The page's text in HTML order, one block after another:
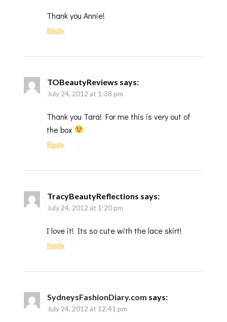
Thank you Annie!
Reply
TOBeautyReviews says:
July 24, 2012 at 1:38 pm
Thank you Tara! For me this is very out of
the box
Reply
TracyBeautyReflections says:
July 24, 2012 at 1:20 pm
I love it! Its so cute with the lace skirt!
Reply
SydneysFashionDiary.com says:
July 24, 2012 at 12:41 pm